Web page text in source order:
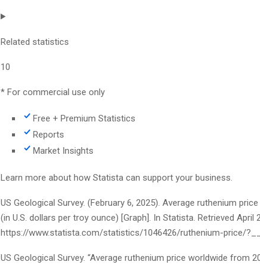
Related statistics
10
* For commercial use only
Free + Premium Statistics
Reports
Market Insights
Learn more about how Statista can support your business.
US Geological Survey. (February 6, 2025). Average ruthenium
(in U.S. dollars per troy ounce) [Graph]. In Statista . Retrieved April
https://www.statista.com/statistics/1046426/ruthenium-price/
US Geological Survey. “Average ruthenium price worldwide from